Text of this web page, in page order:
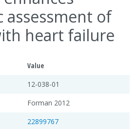
assessment of
heart failure
Value
12-038-01
Forman 2012
22899767